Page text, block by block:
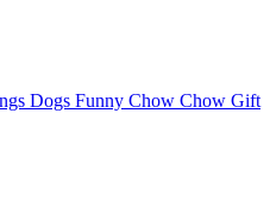
Dogs Funny Chow Chow Gift